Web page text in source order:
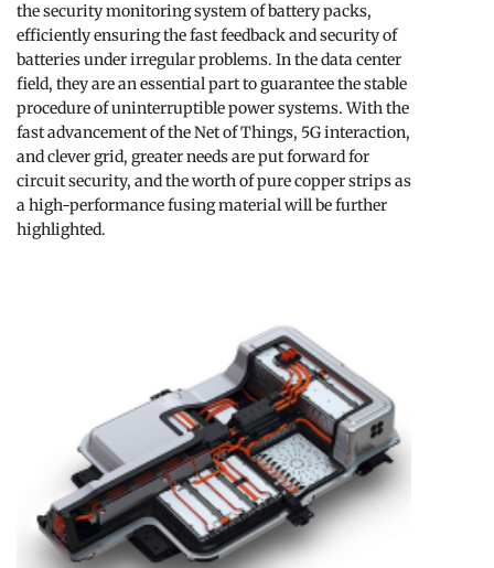
the security monitoring system of battery packs,
efficiently ensuring the fast feedback and security of
batteries under irregular problems. In the data center
field, they are an essential part to guarantee the stable
procedure of uninterruptible power systems. With the
fast advancement of the Net of Things, 5G interaction,
and clever grid, greater needs are put forward for
circuit security, and the worth of pure copper strips as
a high-performance fusing material will be further
highlighted.